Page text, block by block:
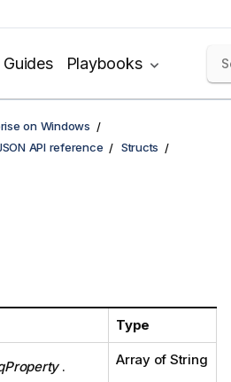
Playbooks
on Windows
API reference Structs
Type
. Array of String